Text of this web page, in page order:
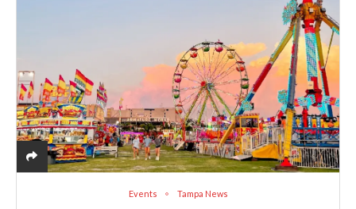
Events Tampa News